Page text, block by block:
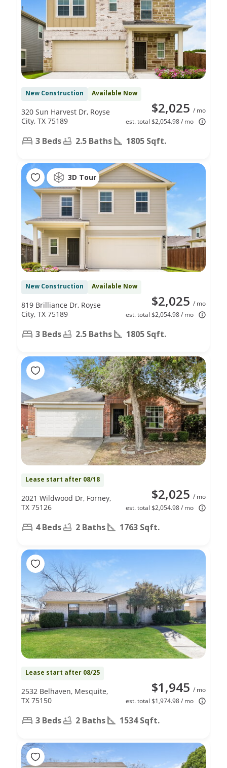
New Construction Available Now
$2,025 / mo
est. total $2,054.98 / mo
320 Sun Harvest Dr, Royse
City, TX 75189
3 Beds 2.5 Baths 1805 Sqft.
3D Tour
New Construction Available Now
$2,025 / mo
est. total $2,054.98 / mo
819 Brilliance Dr, Royse
City, TX 75189
3 Beds 2.5 Baths 1805 Sqft.
Lease start after 08/18
$2,025 / mo
est. total $2,054.98 / mo
2021 Wildwood Dr, Forney,
TX 75126
4 Beds 2 Baths 1763 Sqft.
Lease start after 08/25
$1,945 / mo
est. total $1,974.98 / mo
2532 Belhaven, Mesquite,
TX 75150
3 Beds 2 Baths 1534 Sqft.